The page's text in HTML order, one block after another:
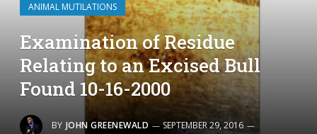
ANIMAL MUTILATIONS
Examination of Residue
Relating to an Excised Bull
Found 10-16-2000
BY JOHN GREENEWALD
SEPTEMBER 29, 2016